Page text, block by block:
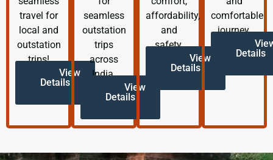
travel for
local and
outstation
trips!
View
Details
seamless
outstation
trips
across
India.
View
Details
affordability,
and
safety.
View
Details
comfortable
journey.
Details